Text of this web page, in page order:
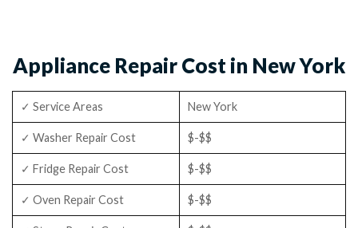
Appliance Repair Cost in New York
✓ Service Areas New York
✓ Washer Repair Cost $-$$
✓ Fridge Repair Cost $-$$
✓ Oven Repair Cost $-$$